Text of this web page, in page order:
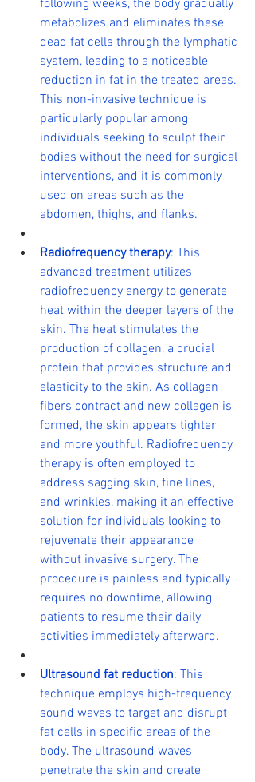
following weeks, the body gradually
metabolizes and eliminates these
dead fat cells through the lymphatic
system, leading to a noticeable
reduction in fat in the treated areas.
This non-invasive technique is
particularly popular among
individuals seeking to sculpt their
bodies without the need for surgical
interventions, and it is commonly
used on areas such as the
abdomen, thighs, and flanks.
Radiofrequency therapy: This
advanced treatment utilizes
radiofrequency energy to generate
heat within the deeper layers of the
skin. The heat stimulates the
production of collagen, a crucial
protein that provides structure and
elasticity to the skin. As collagen
fibers contract and new collagen is
formed, the skin appears tighter
and more youthful. Radiofrequency
therapy is often employed to
address sagging skin, fine lines,
and wrinkles, making it an effective
solution for individuals looking to
rejuvenate their appearance
without invasive surgery. The
procedure is painless and typically
requires no downtime, allowing
patients to resume their daily
activities immediately afterward.
Ultrasound fat reduction: This
technique employs high-frequency
sound waves to target and disrupt
fat cells in specific areas of the
body. The ultrasound waves
penetrate the skin and create